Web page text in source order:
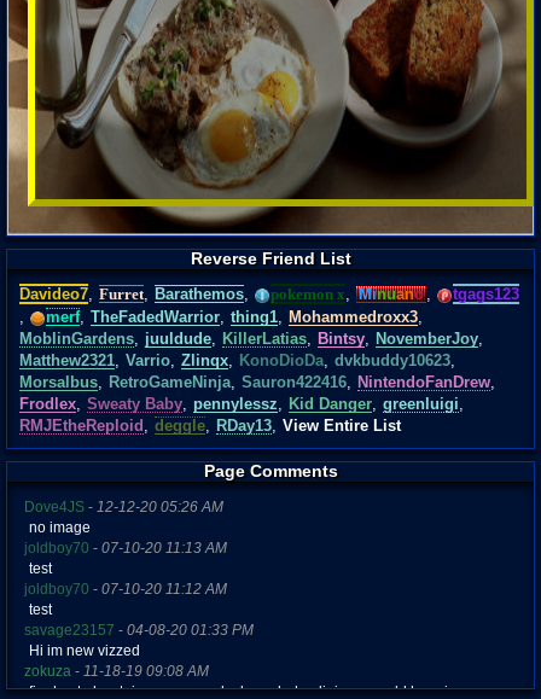
Reverse Friend List
Davideo7, Furret, Barathemos, pokemon x, Minuano ,
tgags123
,
merf, TheFadedWarrior, thing1, Mohammedroxx3,
MoblinGardens, juuldude, KillerLatias, Bintsy, NovemberJoy,
Matthew2321, Varrio, Zlinqx, KonoDioDa, dvkbuddy10623,
Morsalbus, RetroGameNinja, Sauron422416, NintendoFanDrew,
Frodlex, Sweaty Baby, pennylessz, Kid Danger, greenluigi,
RMJEtheReploid , deggle, RDay13, View Entire List
Page Comments
Dove4JS - 12-12-20 05:26 AM
no image
joldboy70 - 07-10-20 11:13 AM
test
joldboy70 - 07-10-20 11:12 AM
test
savage23157 - 04-08-20 01:33 PM
Hi im new vizzed
zokuza - 11-18-19 09:08 AM
final got playstaion games unlock yes baby digimon world here i com